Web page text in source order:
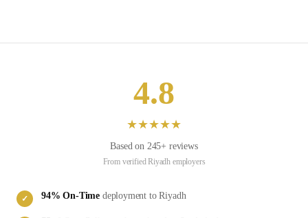
4.8
★★★★★
Based on 245+ reviews
From verifiedRiyadh employers
✓ 94% On-Time deployment toRiyadh